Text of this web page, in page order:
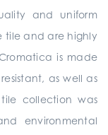
and uniform
tile and are highly
is made
as well as
collection was
environmental